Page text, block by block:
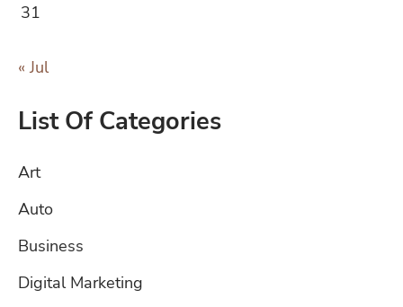
31
« Jul
List Of Categories
Art
Auto
Business
Digital Marketing